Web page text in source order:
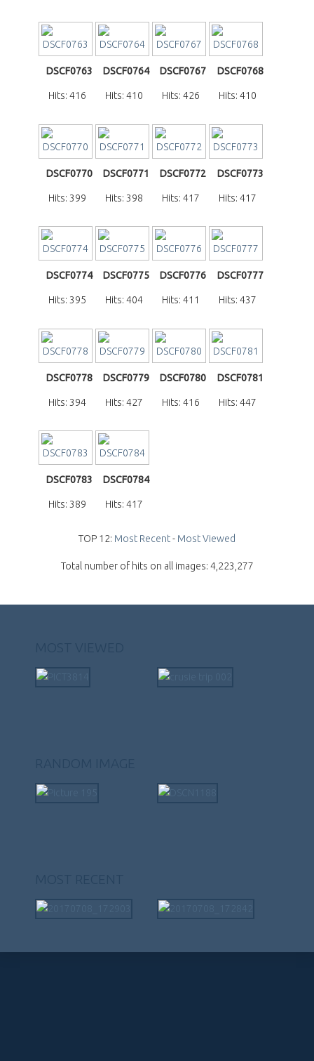
DSCF0763
Hits: 416
DSCF0764
Hits: 410
DSCF0767
Hits: 426
DSCF0768
Hits: 410
DSCF0770
Hits: 399
DSCF0771
Hits: 398
DSCF0772
Hits: 417
DSCF0773
Hits: 417
DSCF0774
Hits: 395
DSCF0775
Hits: 404
DSCF0776
Hits: 411
DSCF0777
Hits: 437
DSCF0778
Hits: 394
DSCF0779
Hits: 427
DSCF0780
Hits: 416
DSCF0781
Hits: 447
DSCF0783
Hits: 389
DSCF0784
Hits: 417
TOP 12: Most Recent- Most Viewed
Total number of hits on all images: 4,223,277